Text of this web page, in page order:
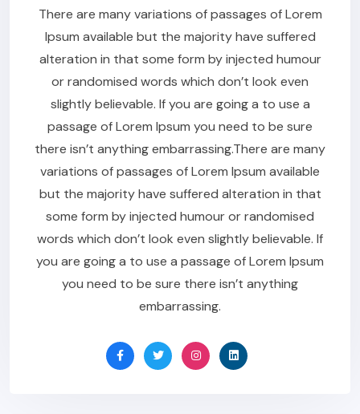
There are many variations of passages of Lorem
Ipsum available but the majority have suffered
alteration in that some form by injected humour
or randomised words which don’t look even
slightly believable. If you are going a to use a
passage of Lorem Ipsum you need to be sure
there isn’t anything embarrassing.There are many
variations of passages of Lorem Ipsum available
but the majority have suffered alteration in that
some form by injected humour or randomised
words which don’t look even slightly believable. If
you are going a to use a passage of Lorem Ipsum
you need to be sure there isn’t anything
embarrassing.